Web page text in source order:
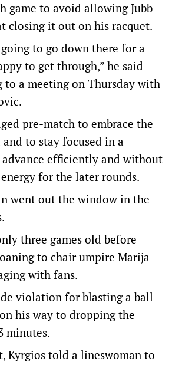
game to avoid allowing Jubb
closing it out on his racquet.
to go down there for a
to get through,” he said
to a meeting on Thursday with
pre-match to embrace the
to stay focused in a
efficiently and without
for the later rounds.
went out the window in the
three games old before
to chair umpire Marija
with fans.
violation for blasting a ball
his way to dropping the
minutes.
Kyrgios told a lineswoman to